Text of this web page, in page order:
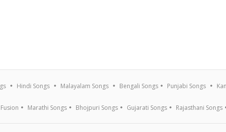
Hindi Songs Malayalam Songs Bengali Songs Punjabi Songs
Fusion Marathi Songs Bhojpuri Songs Gujarati Songs Rajasthani Songs